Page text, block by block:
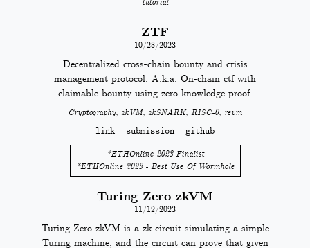
tutorial
ZTF
10/28/2023
Decentralized cross-chain bounty and crisis
management protocol. A.k.a. On-chain ctf with
claimable bounty using zero-knowledge proof.
Cryptography, zkVM, zkSNARK, RISC-0, revm
link submission github
*ETHOnline 2023 Finalist
*ETHOnline 2023 - Best Use Of Wormhole
Turing Zero zkVM
11/12/2023
Turing Zero zkVM is a zk circuit simulating a simple
Turing machine, and the circuit can prove that given